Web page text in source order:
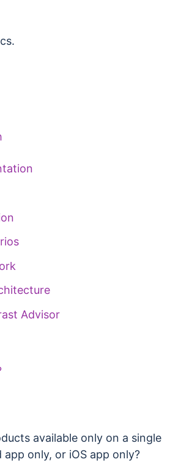
Advisor
available only on a single
only, or iOS app only?